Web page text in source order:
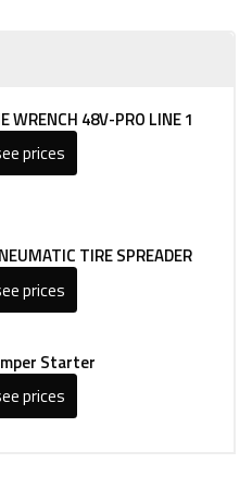
WRENCH 48V-PRO LINE 1
prices
TIRE SPREADER
prices
Starter
prices